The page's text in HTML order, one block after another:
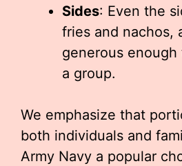
Sides: Even the
fries and nachos,
generous enough
a group.
We emphasize that
both individuals and
Army Navy a popular